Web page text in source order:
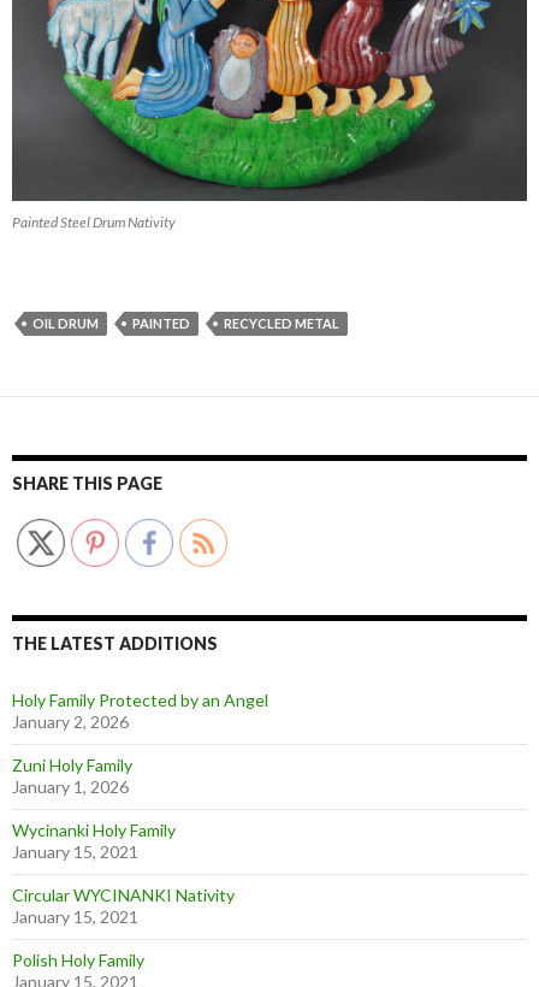
Painted Steel Drum Nativity
OIL DRUM PAINTED RECYCLED METAL
SHARE THIS PAGE
THE LATEST ADDITIONS
Holy Family Protected by an Angel
January 2, 2026
Zuni Holy Family
January 1, 2026
Wycinanki Holy Family
January 15, 2021
Circular WYCINANKI Nativity
January 15, 2021
Polish Holy Family
January 15, 2021